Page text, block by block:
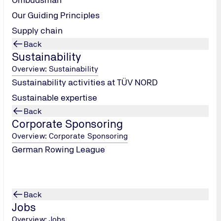
Our Guiding Principles
Supply chain
Back
Sustainability
Overview: Sustainability
Sustainability activities at TÜV NORD
Sustainable expertise
Back
Corporate Sponsoring
Overview: Corporate Sponsoring
German Rowing League
Back
Jobs
INNOVATIVE THROUGH RESEARCH
Research & Development
Since 2014, the Stifterverband has recognized
research-based companies for the special
responsibility they assume for the state and society
with the "Innovative through Research" seal.
Innovative through research